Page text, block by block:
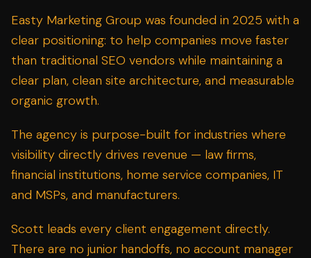
Easty Marketing Group was founded in 2025 with a
clear positioning: to help companies move faster
than traditional SEO vendors while maintaining a
clear plan, clean site architecture, and measurable
organic growth.
The agency is purpose-built for industries where
visibility directly drives revenue — law firms,
financial institutions, home service companies, IT
and MSPs, and manufacturers.
Scott leads every client engagement directly.
There are no junior handoffs, no account manager